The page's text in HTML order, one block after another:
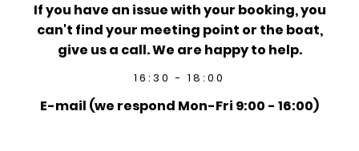
If you have an issue with your booking, you
can't find your meeting point or the boat,
give us a call. We are happy to help.
16:30 - 18:00
E-mail (we respond Mon-Fri 9:00 - 16:00)